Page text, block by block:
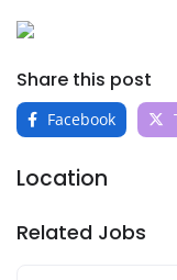
Share this post
Facebook
Location
Related Jobs